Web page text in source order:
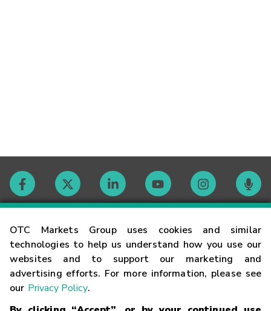
OTC Markets Group uses cookies and similar
technologies to help us understand how you use our
websites and to support our marketing and
advertising efforts. For more information, please see
our Privacy Policy.
Contact
Careers